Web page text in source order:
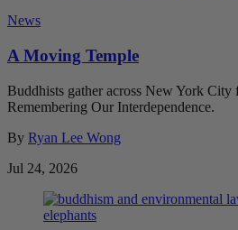
News
A Moving Temple
Buddhists gather across New York City
Remembering Our Interdependence.
By Ryan Lee Wong
Jul 24, 2026